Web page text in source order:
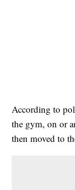
According to
the gym, on or
then moved to